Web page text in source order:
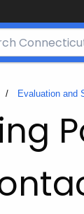
Evaluation and